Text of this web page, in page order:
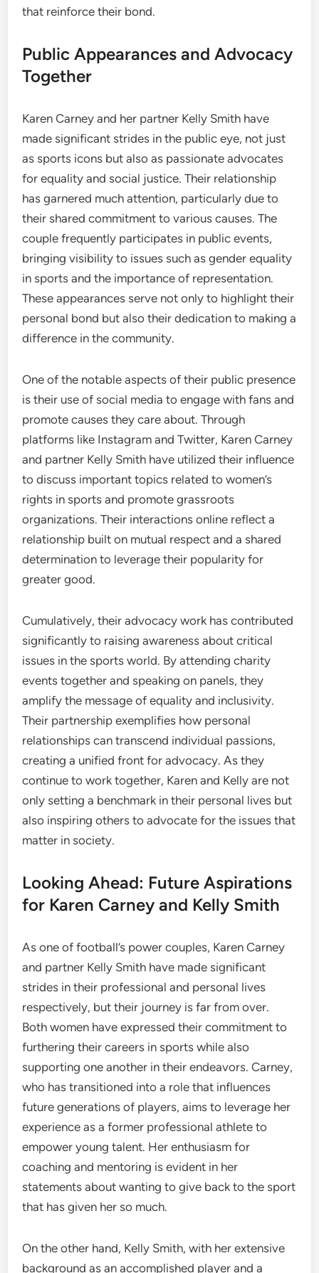
that reinforce their bond.
Public Appearances and Advocacy
Together
Karen Carney and her partner Kelly Smith have
made significant strides in the public eye, not just
as sports icons but also as passionate advocates
for equality and social justice. Their relationship
has garnered much attention, particularly due to
their shared commitment to various causes. The
couple frequently participates in public events,
bringing visibility to issues such as gender equality
in sports and the importance of representation.
These appearances serve not only to highlight their
personal bond but also their dedication to making a
difference in the community.
One of the notable aspects of their public presence
is their use of social media to engage with fans and
promote causes they care about. Through
platforms like Instagram and Twitter, Karen Carney
and partner Kelly Smith have utilized their influence
to discuss important topics related to women’s
rights in sports and promote grassroots
organizations. Their interactions online reflect a
relationship built on mutual respect and a shared
determination to leverage their popularity for
greater good.
Cumulatively, their advocacy work has contributed
significantly to raising awareness about critical
issues in the sports world. By attending charity
events together and speaking on panels, they
amplify the message of equality and inclusivity.
Their partnership exemplifies how personal
relationships can transcend individual passions,
creating a unified front for advocacy. As they
continue to work together, Karen and Kelly are not
only setting a benchmark in their personal lives but
also inspiring others to advocate for the issues that
matter in society.
Looking Ahead: Future Aspirations
for Karen Carney and Kelly Smith
As one of football’s power couples, Karen Carney
and partner Kelly Smith have made significant
strides in their professional and personal lives
respectively, but their journey is far from over.
Both women have expressed their commitment to
furthering their careers in sports while also
supporting one another in their endeavors. Carney,
who has transitioned into a role that influences
future generations of players, aims to leverage her
experience as a former professional athlete to
empower young talent. Her enthusiasm for
coaching and mentoring is evident in her
statements about wanting to give back to the sport
that has given her so much.
On the other hand, Kelly Smith, with her extensive
background as an accomplished player and a